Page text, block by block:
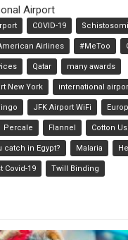
Airport
COVID-19
Airlines #MeToo
Qatar many awards
New York international
JFK Airport WiFi
Percale Flannel Cotton
catch in Egypt? Malaria
Covid-19 Twill Binding